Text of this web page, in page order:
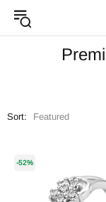
Sort:
-52%